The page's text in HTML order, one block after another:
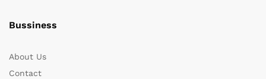
Bussiness
About Us
Contact